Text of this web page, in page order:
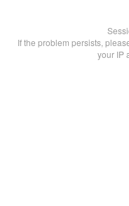
If the problem persists,
your IP